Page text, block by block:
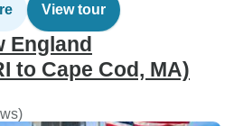
View tour
England
to Cape Cod, MA)